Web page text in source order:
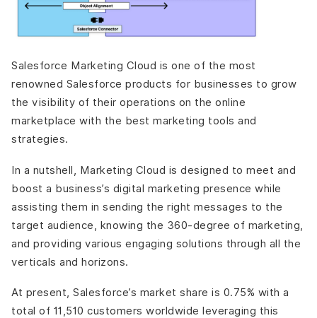
Salesforce Marketing Cloud is one of the most
renowned Salesforce products for businesses to grow
the visibility of their operations on the online
marketplace with the best marketing tools and
strategies.
In a nutshell, Marketing Cloud is designed to meet and
boost a business’s digital marketing presence while
assisting them in sending the right messages to the
target audience, knowing the 360-degree of marketing,
and providing various engaging solutions through all the
verticals and horizons.
At present, Salesforce’s market share is 0.75% with a
total of 11,510 customers worldwide leveraging this